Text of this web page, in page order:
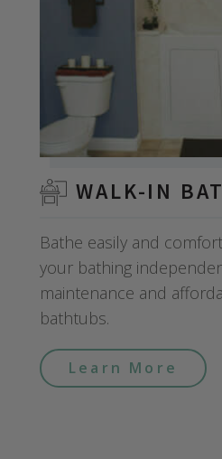
WALK-IN
Bathe easily and
your bathing
maintenance and
bathtubs.
Learn More